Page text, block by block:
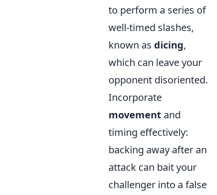
to perform a series of
well-timed slashes,
known as dicing,
which can leave your
opponent disoriented.
Incorporate
movement and
timing effectively:
backing away after an
attack can bait your
challenger into a false